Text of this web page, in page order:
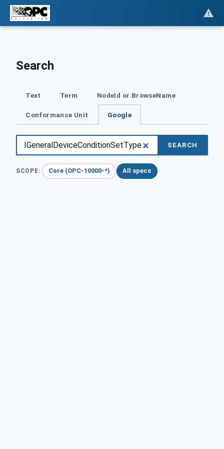
Search
Text Term NodeId or BrowseName
Conformance Unit Google
SEARCH
SCOPE: Core (OPC-10000-*) All specs